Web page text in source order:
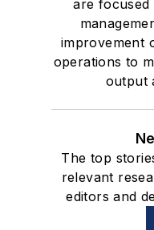
are focused
improvement
operations to
output
The top
relevant
editors and